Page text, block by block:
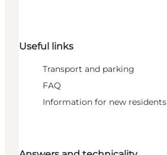
Useful links
Transport and parking
FAQ
Information for new residents